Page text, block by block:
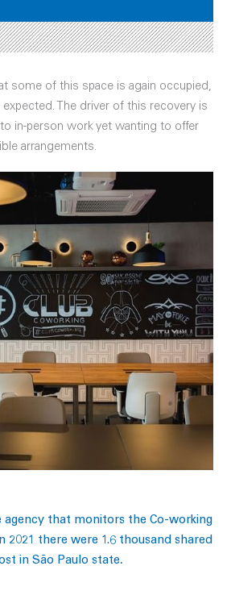
some of this space is again occupied,
The driver of this recovery is
in-person work yet wanting to offer
arrangements.
that monitors the Co-working
2021 there were 1.6 thousand shared
in São Paulo state.